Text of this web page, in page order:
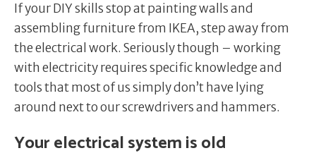
If your DIY skills stop at painting walls and
assembling furniture from IKEA, step away from
the electrical work. Seriously though – working
with electricity requires specific knowledge and
tools that most of us simply don’t have lying
around next to our screwdrivers and hammers.
Your electrical system is old